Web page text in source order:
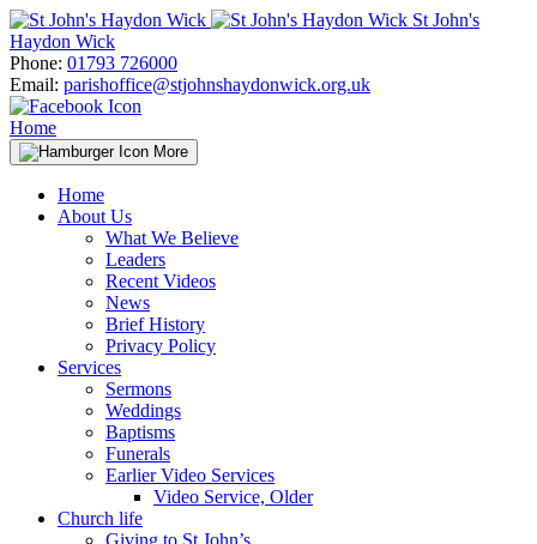
Skip
to
content
St John's
Haydon Wick
Phone: 01793 726000
Email: parishoffice@stjohnshaydonwick.org.uk
Home
More
Home
About Us
What We Believe
Leaders
Recent Videos
News
Brief History
Privacy Policy
Services
Sermons
Weddings
Baptisms
Funerals
Earlier Video Services
Video Service, Older
Church life
Giving to St John’s